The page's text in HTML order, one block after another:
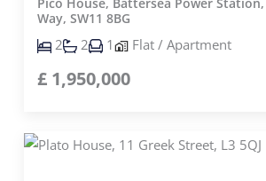
Way, SW11 8BG
2 2 1 Flat / Apartment
£ 1,950,000